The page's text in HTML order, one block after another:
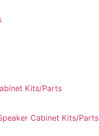
Kits/Parts
Cabinet Kits/Parts